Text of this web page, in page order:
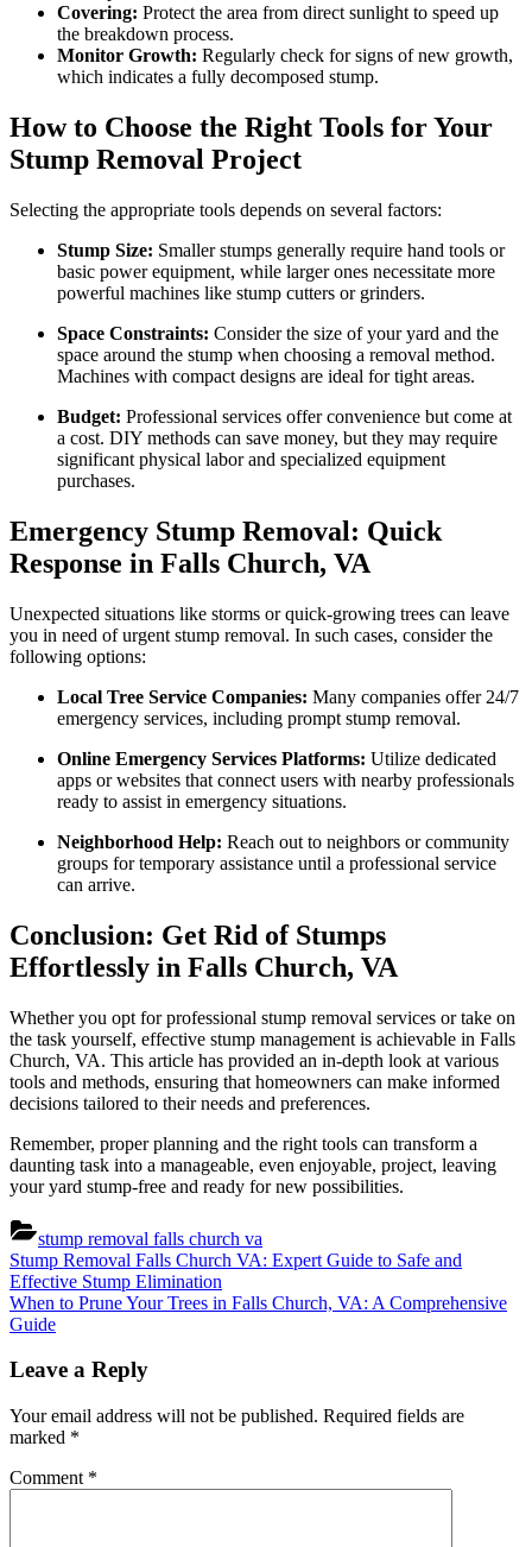
Covering: Protect the area from direct sunlight to speed up
the breakdown process.
Monitor Growth: Regularly check for signs of new growth,
which indicates a fully decomposed stump.
How to Choose the Right Tools for Your
Stump Removal Project
Selecting the appropriate tools depends on several factors:
Stump Size: Smaller stumps generally require hand tools or
basic power equipment, while larger ones necessitate more
powerful machines like stump cutters or grinders.
Space Constraints: Consider the size of your yard and the
space around the stump when choosing a removal method.
Machines with compact designs are ideal for tight areas.
Budget: Professional services offer convenience but come at
a cost. DIY methods can save money, but they may require
significant physical labor and specialized equipment
purchases.
Emergency Stump Removal: Quick
Response in Falls Church, VA
Unexpected situations like storms or quick-growing trees can leave
you in need of urgent stump removal. In such cases, consider the
following options:
Local Tree Service Companies: Many companies offer 24/7
emergency services, including prompt stump removal.
Online Emergency Services Platforms: Utilize dedicated
apps or websites that connect users with nearby professionals
ready to assist in emergency situations.
Neighborhood Help: Reach out to neighbors or community
groups for temporary assistance until a professional service
can arrive.
Conclusion: Get Rid of Stumps
Effortlessly in Falls Church, VA
Whether you opt for professional stump removal services or take on
the task yourself, effective stump management is achievable in Falls
Church, VA. This article has provided an in-depth look at various
tools and methods, ensuring that homeowners can make informed
decisions tailored to their needs and preferences.
Remember, proper planning and the right tools can transform a
daunting task into a manageable, even enjoyable, project, leaving
your yard stump-free and ready for new possibilities.
stump removal falls church va
Post
navigation
Previous
Post:
Stump Removal Falls Church VA: Expert Guide to Safe and
Effective Stump Elimination
Next
Post:
When to Prune Your Trees in Falls Church, VA: A Comprehensive
Guide
Leave a Reply
Your email address will not be published. Required fields are
marked *
Comment *